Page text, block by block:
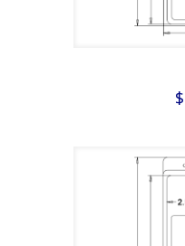
$